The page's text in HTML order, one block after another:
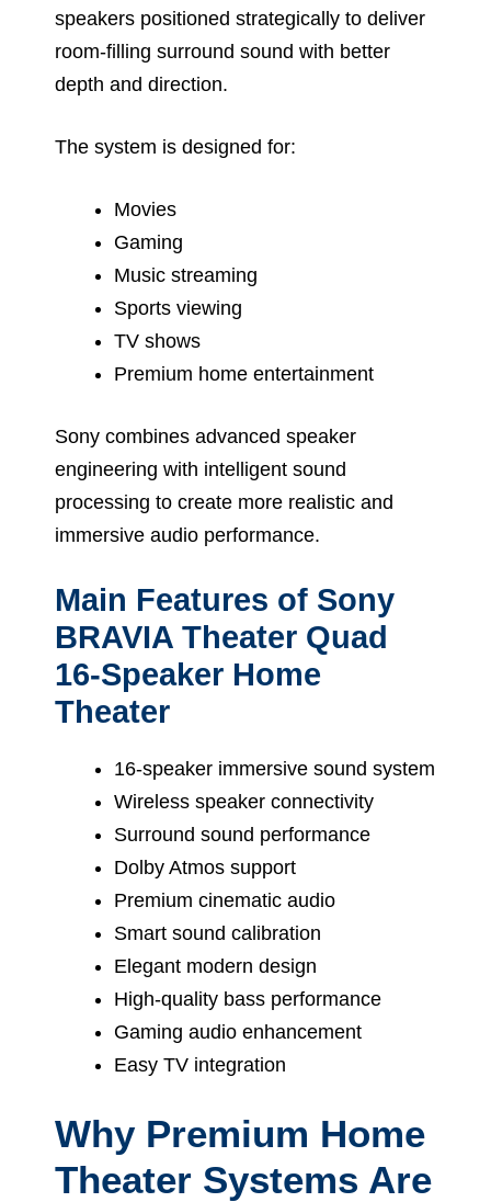
speakers positioned strategically to deliver
room-filling surround sound with better
depth and direction.
The system is designed for:
Movies
Gaming
Music streaming
Sports viewing
TV shows
Premium home entertainment
Sony combines advanced speaker
engineering with intelligent sound
processing to create more realistic and
immersive audio performance.
Main Features of Sony
BRAVIA Theater Quad
16-Speaker Home
Theater
16-speaker immersive sound system
Wireless speaker connectivity
Surround sound performance
Dolby Atmos support
Premium cinematic audio
Smart sound calibration
Elegant modern design
High-quality bass performance
Gaming audio enhancement
Easy TV integration
Why Premium Home
Theater Systems Are